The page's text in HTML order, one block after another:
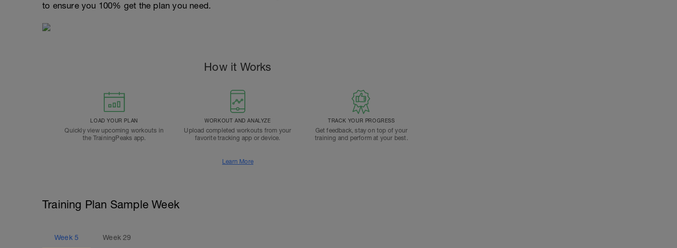
to ensure you 100% get the plan you need.
How it Works
LOAD YOUR PLAN
Quickly view upcoming workouts in
the TrainingPeaks app.
WORKOUT AND ANALYZE
Upload completed workouts from your
favorite tracking app or device.
TRACK YOUR PROGRESS
Get feedback, stay on top of your
training and perform at your best.
Learn More
Training Plan Sample Week
Week 5 Week29